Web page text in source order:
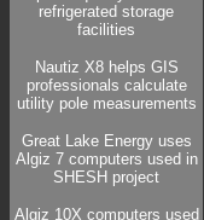
refrigerated storage
facilities
Nautiz X8 helps GIS
professionals calculate
utility pole measurements
Great Lake Energy uses
Algiz 7 computers used in
SHESH project
Algiz 10X computers used